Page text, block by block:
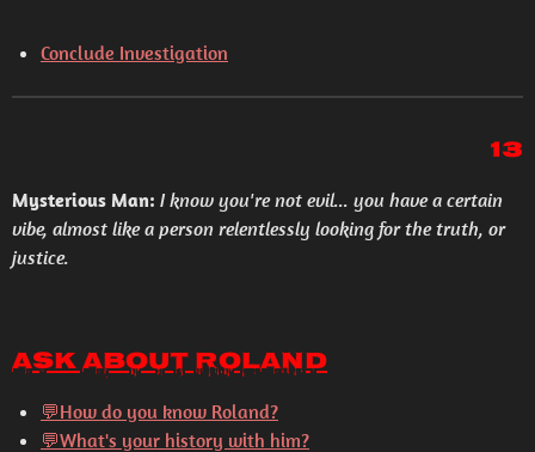
Conclude Investigation
13
Mysterious Man: I know you're not evil... you have a certain
vibe, almost like a person relentlessly looking for the truth, or
justice.
Ask About Roland
💬How do you know Roland?
💬What's your history with him?